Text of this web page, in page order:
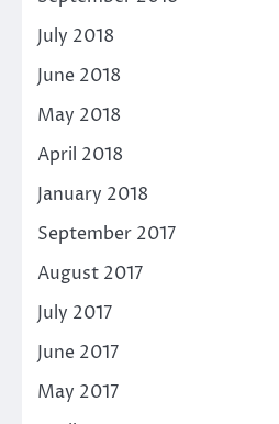
July 2018
June 2018
May 2018
April 2018
January 2018
September 2017
August 2017
July 2017
June 2017
May 2017